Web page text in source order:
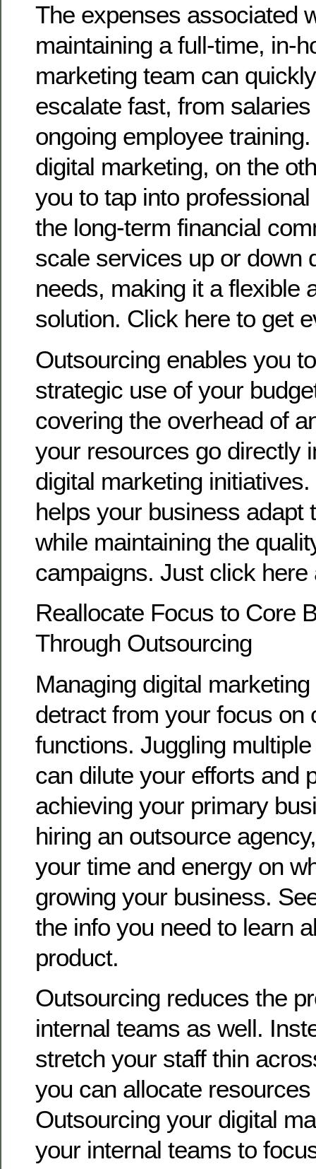
The expenses associated
maintaining a full-time, in-
marketing team can
escalate fast, from
ongoing employee
digital marketing, on the
you to tap into
the long-term financial
scale services up or down
needs, making it a flexible
solution. Click here to get
Outsourcing enables you
strategic use of your
covering the overhead of
your resources go directly
digital marketing
helps your business adapt
while maintaining the
campaigns. Just click
Reallocate Focus to Core
Through Outsourcing
Managing digital
detract from your focus on
functions. Juggling
can dilute your efforts and
achieving your primary
hiring an outsource
your time and energy on
growing your business.
the info you need to learn
product.
Outsourcing reduces the
internal teams as well.
stretch your staff thin
you can allocate
Outsourcing your digital
your internal teams to